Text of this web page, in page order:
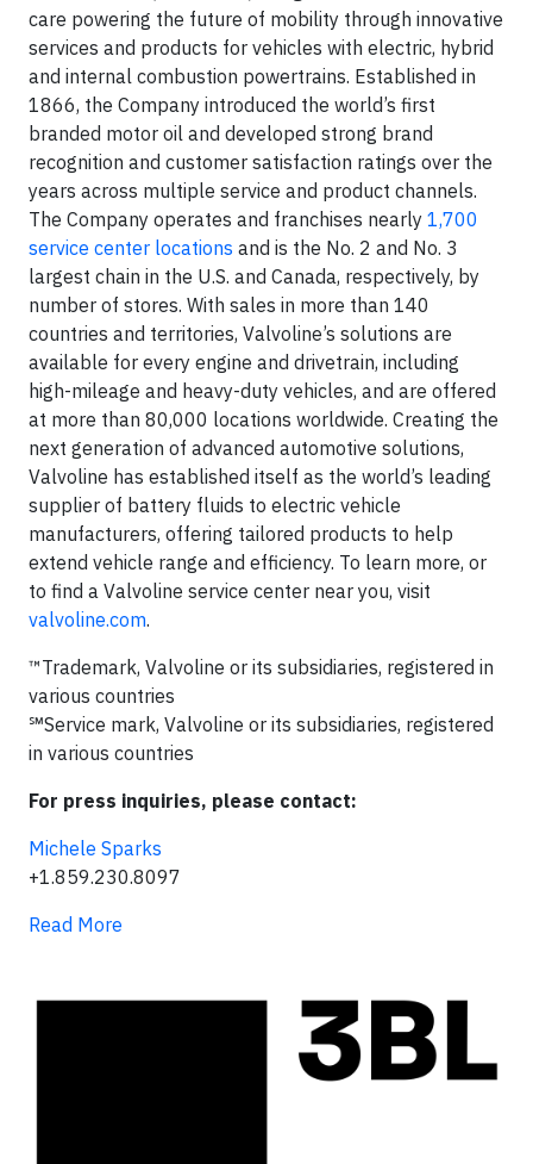
care powering the future of mobility through innovative
services and products for vehicles with electric, hybrid
and internal combustion powertrains. Established in
1866, the Company introduced the world’s first
branded motor oil and developed strong brand
recognition and customer satisfaction ratings over the
years across multiple service and product channels.
The Company operates and franchises nearly 1,700
service center locations and is the No. 2 and No. 3
largest chain in the U.S. and Canada, respectively, by
number of stores. With sales in more than 140
countries and territories, Valvoline’s solutions are
available for every engine and drivetrain, including
high-mileage and heavy-duty vehicles, and are offered
at more than 80,000 locations worldwide. Creating the
next generation of advanced automotive solutions,
Valvoline has established itself as the world’s leading
supplier of battery fluids to electric vehicle
manufacturers, offering tailored products to help
extend vehicle range and efficiency. To learn more, or
to find a Valvoline service center near you, visit
valvoline.com.
™Trademark, Valvoline or its subsidiaries, registered in
various countries
℠Service mark, Valvoline or its subsidiaries, registered
in various countries
For press inquiries, please contact:
Michele Sparks
+1.859.230.8097
Read More